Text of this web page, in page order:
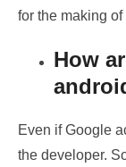
for the making
How
Even if Google
the developer.